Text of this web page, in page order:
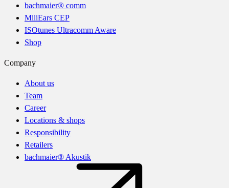
bachmaier® comm
MiliEars CEP
ISOtunes Ultracomm Aware
Shop
Company
About us
Team
Career
Locations & shops
Responsibility
Retailers
bachmaier® Akustik